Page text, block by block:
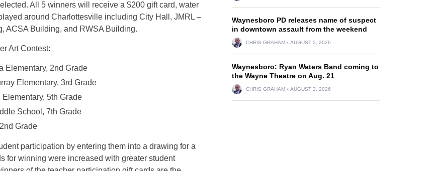
All 5 winners will receive a $200 gift card, water
around Charlottesville including City Hall, JMRL –
ACSA Building, and RWSA Building.
Art Contest:
Elementary, 2nd Grade
Elementary, 3rd Grade
5th Grade
School, 7th Grade
Grade
participation by entering them into a drawing for a
for winning were increased with greater student
Waynesboro PD releases name of suspect
in downtown assault from the weekend
CHRIS GRAHAM AUGUST 3, 2026
Waynesboro: Ryan Waters Band coming to
the Wayne Theatre on Aug. 21
CHRIS GRAHAM AUGUST 3, 2026